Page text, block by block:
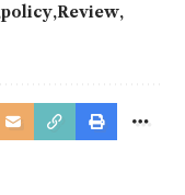
policy Review